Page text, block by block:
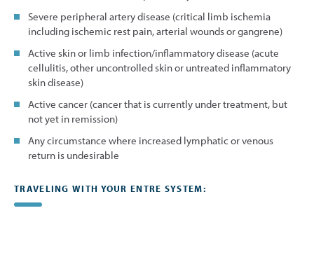
Severe peripheral artery disease (critical limb ischemia
including ischemic rest pain, arterial wounds or gangrene)
Active skin or limb infection/inflammatory disease (acute
cellulitis, other uncontrolled skin or untreated inflammatory
skin disease)
Active cancer (cancer that is currently under treatment, but
not yet in remission)
Any circumstance where increased lymphatic or venous
return is undesirable
TRAVELING WITH YOUR ENTRE SYSTEM: